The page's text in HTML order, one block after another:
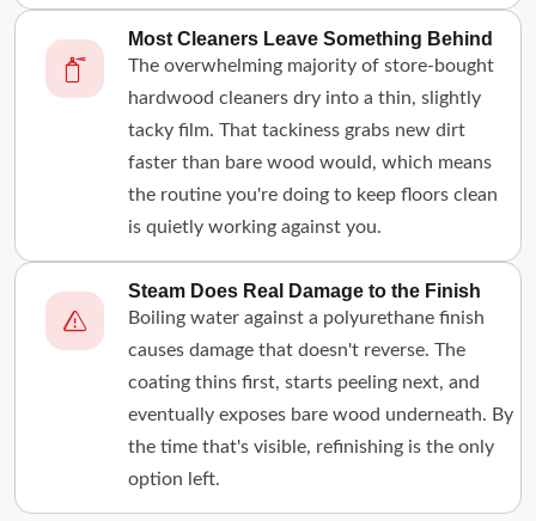
Most Cleaners Leave Something Behind
The overwhelming majority of store-bought
hardwood cleaners dry into a thin, slightly
tacky film. That tackiness grabs new dirt
faster than bare wood would, which means
the routine you're doing to keep floors clean
is quietly working against you.
Steam Does Real Damage to the Finish
Boiling water against a polyurethane finish
causes damage that doesn't reverse. The
coating thins first, starts peeling next, and
eventually exposes bare wood underneath. By
the time that's visible, refinishing is the only
option left.